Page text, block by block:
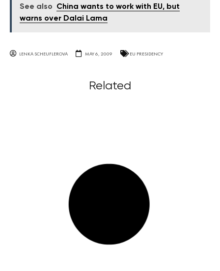
See also
China wants to work with EU, but
warns over Dalai Lama
LENKA SCHEUFLEROVA MAY 6, 2009 EU PRESIDENCY
Related